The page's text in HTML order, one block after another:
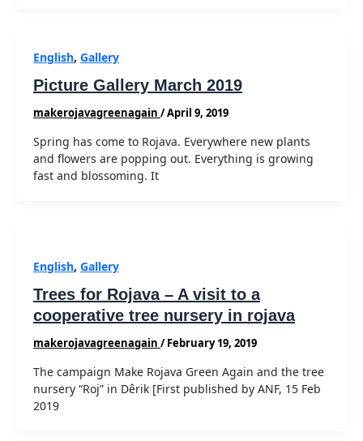
English, Gallery
Picture Gallery March 2019
makerojavagreenagain /April 9, 2019
Spring has come to Rojava. Everywhere new plants
and flowers are popping out. Everything is growing
fast and blossoming. It
English, Gallery
Trees for Rojava – A visit to a
cooperative tree nursery in rojava
makerojavagreenagain /February 19, 2019
The campaign Make Rojava Green Again and the tree
nursery “Roj” in Dêrik [First published by ANF, 15 Feb
2019